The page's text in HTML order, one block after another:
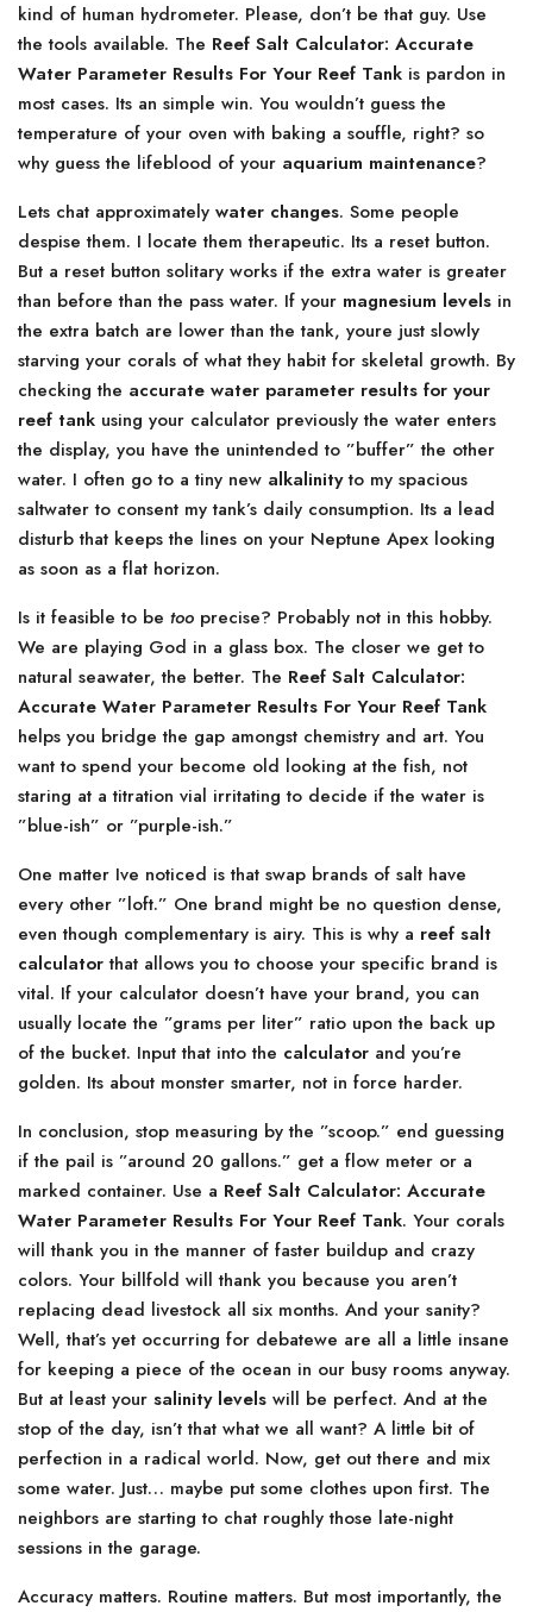
kind of human hydrometer. Please, don’t be that guy. Use
the tools available. The Reef Salt Calculator: Accurate
Water Parameter Results For Your Reef Tank is pardon in
most cases. Its an simple win. You wouldn’t guess the
temperature of your oven with baking a souffle, right? so
why guess the lifeblood of your aquarium maintenance?
Lets chat approximately water changes. Some people
despise them. I locate them therapeutic. Its a reset button.
But a reset button solitary works if the extra water is greater
than before than the pass water. If your magnesium levels in
the extra batch are lower than the tank, youre just slowly
starving your corals of what they habit for skeletal growth. By
checking the accurate water parameter results for your
reef tank using your calculator previously the water enters
the display, you have the unintended to ”buffer” the other
water. I often go to a tiny new alkalinityto my spacious
saltwater to consent my tank’s daily consumption. Its a lead
disturb that keeps the lines on your Neptune Apex looking
as soon as a flat horizon.
Is it feasible to be too precise? Probably not in this hobby.
We are playing God in a glass box. The closer we get to
natural seawater, the better. The Reef Salt Calculator:
Accurate Water Parameter Results For Your Reef Tank
helps you bridge the gap amongst chemistry and art. You
want to spend your become old looking at the fish, not
staring at a titration vial irritating to decide if the water is
”blue-ish” or ”purple-ish.”
One matter Ive noticed is that swap brands of salt have
every other ”loft.” One brand might be no question dense,
even though complementary is airy. This is why a reef salt
calculatorthat allows you to choose your specific brand is
vital. If your calculator doesn’t have your brand, you can
usually locate the ”grams per liter” ratio upon the back up
of the bucket. Input that into the calculator and you’re
golden. Its about monster smarter, not in force harder.
In conclusion, stop measuring by the ”scoop.” end guessing
if the pail is ”around 20 gallons.” get a flow meter or a
marked container. Use a Reef Salt Calculator: Accurate
Water Parameter Results For Your Reef Tank. Your corals
will thank you in the manner of faster buildup and crazy
colors. Your billfold will thank you because you aren’t
replacing dead livestock all six months. And your sanity?
Well, that’s yet occurring for debatewe are all a little insane
for keeping a piece of the ocean in our busy rooms anyway.
But at least your salinity levels will be perfect. And at the
stop of the day, isn’t that what we all want? A little bit of
perfection in a radical world. Now, get out there and mix
some water. Just… maybe put some clothes upon first. The
neighbors are starting to chat roughly those late-night
sessions in the garage.
Accuracy matters. Routine matters. But most importantly, the